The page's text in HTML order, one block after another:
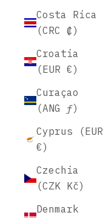
Costa Rica
(CRC ₡)
Croatia
(EUR €)
Curaçao
(ANG ƒ)
Cyprus (EUR
€)
Czechia
(CZK Kč)
Denmark